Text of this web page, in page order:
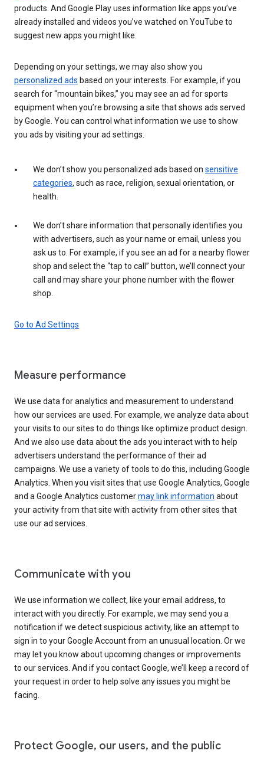
products. And Google Play uses information like apps you’ve
already installed and videos you’ve watched on YouTube to
suggest new apps you might like.
Depending on your settings, we may also show you
personalized ads based on your interests. For example, if you
search for “mountain bikes,” you may see an ad for sports
equipment when you’re browsing a site that shows ads served
by Google. You can control what information we use to show
you ads by visiting your ad settings.
We don’t show you personalized ads based on sensitive
categories, such as race, religion, sexual orientation, or
health.
We don’t share information that personally identifies you
with advertisers, such as your name or email, unless you
ask us to. For example, if you see an ad for a nearby flower
shop and select the “tap to call” button, we’ll connect your
call and may share your phone number with the flower
shop.
Go to Ad Settings
Measure performance
We use data for analytics and measurement to understand
how our services are used. For example, we analyze data about
your visits to our sites to do things like optimize product design.
And we also use data about the ads you interact with to help
advertisers understand the performance of their ad
campaigns. We use a variety of tools to do this, including Google
Analytics. When you visit sites that use Google Analytics, Google
and a Google Analytics customermay link information about
your activity from that site with activity from other sites that
use our ad services.
Communicate with you
We use information we collect, like your email address, to
interact with you directly. For example, we may send you a
notification if we detect suspicious activity, like an attempt to
sign in to your Google Account from an unusual location. Or we
may let you know about upcoming changes or improvements
to our services. And if you contact Google, we’ll keep a record of
your request in order to help solve any issues you might be
facing.
Protect Google, our users, and the public